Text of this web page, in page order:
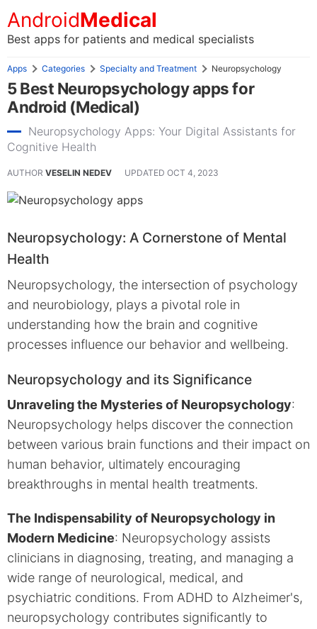
AndroidMedical
Best apps for patients and medical specialists
Apps Categories Specialty and Treatment Neuropsychology
5 Best Neuropsychology apps for
Android (Medical)
Neuropsychology Apps: Your Digital Assistants for
Cognitive Health
AUTHOR VESELIN NEDEV UPDATED OCT 4, 2023
Neuropsychology: A Cornerstone of Mental
Health
Neuropsychology, the intersection of psychology
and neurobiology, plays a pivotal role in
understanding how the brain and cognitive
processes influence our behavior and wellbeing.
Neuropsychology and its Significance
Unraveling the Mysteries of Neuropsychology:
Neuropsychology helps discover the connection
between various brain functions and their impact on
human behavior, ultimately encouraging
breakthroughs in mental health treatments.
The Indispensability of Neuropsychology in
Modern Medicine: Neuropsychology assists
clinicians in diagnosing, treating, and managing a
wide range of neurological, medical, and
psychiatric conditions. From ADHD to Alzheimer's,
neuropsychology contributes significantly to